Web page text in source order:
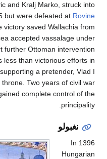
by Lazarevic and Kralj Marko,
in 1395 but were defeated
killed. The victory saved
but Mircea accepted
to avert further Ottoman
for his less than victorious
and in supporting a
throne. Two years of
Mircea regained complete